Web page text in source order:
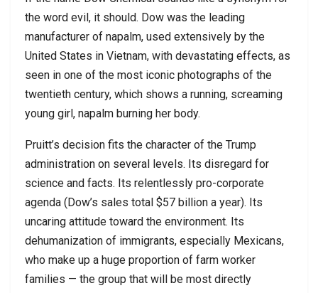
the word evil, it should. Dow was the leading
manufacturer of napalm, used extensively by the
United States in Vietnam, with devastating effects, as
seen in one of the most iconic photographs of the
twentieth century, which shows a running, screaming
young girl, napalm burning her body.
Pruitt’s decision fits the character of the Trump
administration on several levels. Its disregard for
science and facts. Its relentlessly pro-corporate
agenda (Dow’s sales total $57 billion a year). Its
uncaring attitude toward the environment. Its
dehumanization of immigrants, especially Mexicans,
who make up a huge proportion of farm worker
families — the group that will be most directly